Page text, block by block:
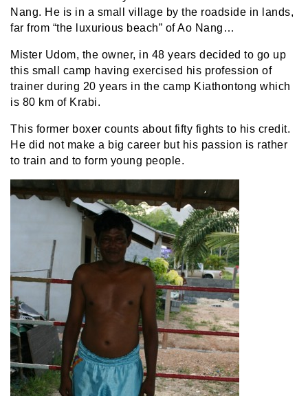
Nang. He is in a small village by the roadside in lands,
far from “the luxurious beach” of Ao Nang…
Mister Udom, the owner, in 48 years decided to go up
this small camp having exercised his profession of
trainer during 20 years in the camp Kiathontong which
is 80 km of Krabi.
This former boxer counts about fifty fights to his credit.
He did not make a big career but his passion is rather
to train and to form young people.